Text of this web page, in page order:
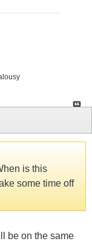
is this
some time off
be on the same